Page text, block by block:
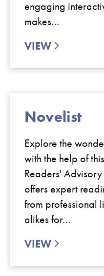
engaging
makes…
VIEW
Novelist
Explore the
with the help of
Readers'
offers expert
from professional
alikes for…
VIEW